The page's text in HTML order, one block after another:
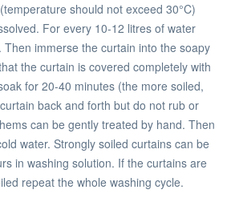
should not exceed 30°C)
For every 10-12 litres of water
Then immerse the curtain into the soapy
the curtain is covered completely with
for 20-40 minutes (the more soiled,
back and forth but do not rub or
can be gently treated by hand. Then
water. Strongly soiled curtains can be
in washing solution. If the curtains are
repeat the whole washing cycle.